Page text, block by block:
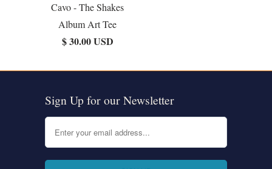
Cavo - The Shakes
Album Art Tee
$ 30.00 USD
Sign Up for our Newsletter